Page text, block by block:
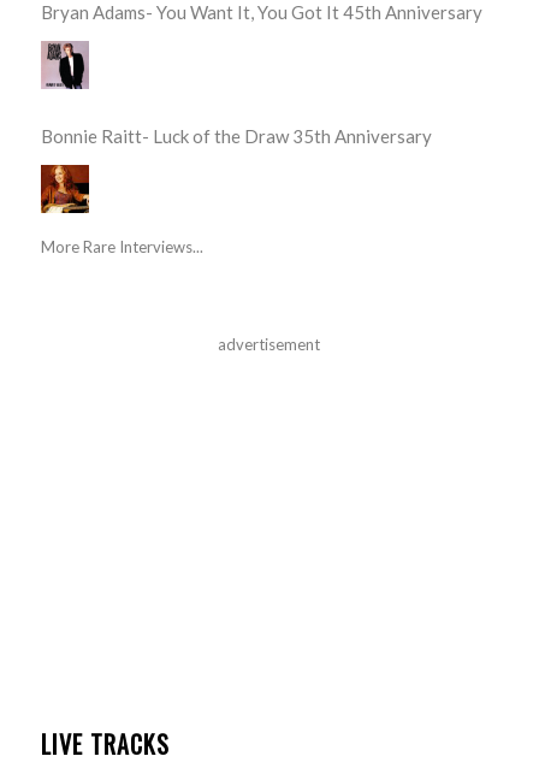
Bryan Adams- You Want It, You Got It 45th Anniversary
Bonnie Raitt- Luck of the Draw 35th Anniversary
More Rare Interviews...
advertisement
LIVE TRACKS